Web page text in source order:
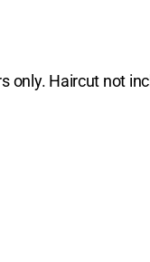
only. Haircut not